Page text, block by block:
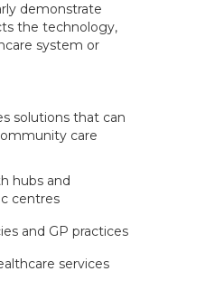
demonstrate
the technology,
system or
solutions that can
care
hubs and
centres
and GP practices
services